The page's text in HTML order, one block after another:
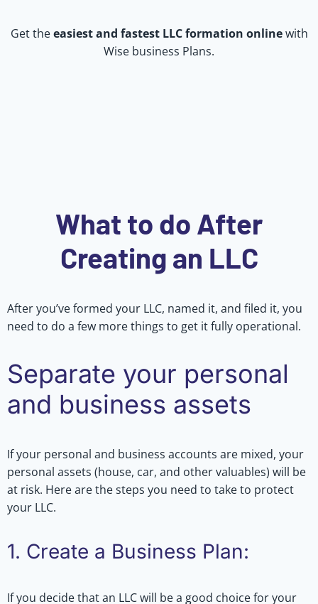
Get theeasiest and fastest LLC formation onlinewith
Wise business Plans.
What to do After
Creating an LLC
After you’ve formed your LLC, named it, and filed it, you
need to do a few more things to get it fully operational.
Separate your personal
and business assets
If your personal and business accounts are mixed, your
personal assets (house, car, and other valuables) will be
at risk. Here are the steps you need to take to protect
your LLC.
1. Create a Business Plan:
If you decide that an LLC will be a good choice for your